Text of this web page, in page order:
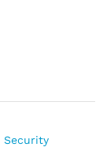
Security